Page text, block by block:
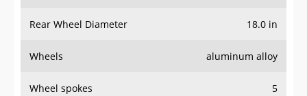
Rear Wheel Diameter 18.0 in
Wheels aluminum alloy
Wheel spokes 5